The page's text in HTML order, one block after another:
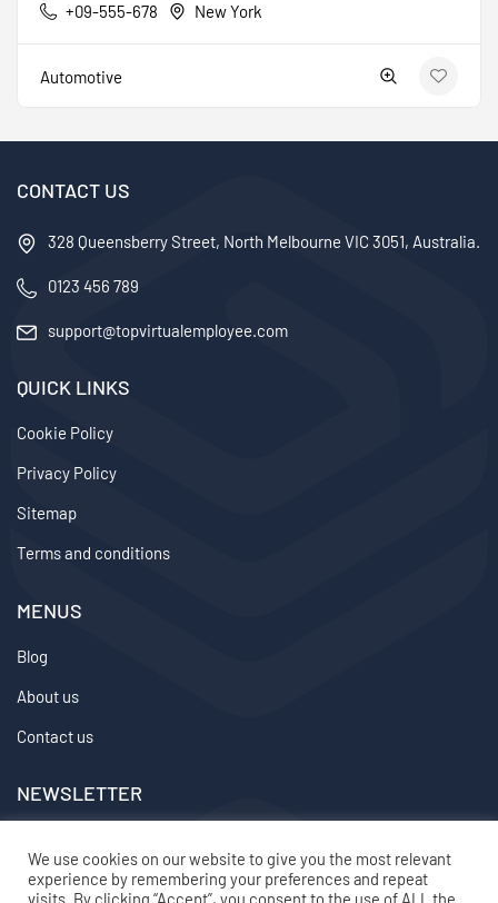
+09-555-678
New York
Automotive
CONTACT US
328 Queensberry Street, North Melbourne VIC 3051, Australia.
0123 456 789
support@topvirtualemployee.com
QUICK LINKS
Cookie Policy
Privacy Policy
Sitemap
Terms and conditions
MENUS
Blog
About us
Contact us
NEWSLETTER
2024 ©topvirtualemployee– All rights reserved
We use cookies on our website to give you the most relevant
experience by remembering your preferences and repeat
visits. By clicking “Accept”, you consent to the use of ALL the